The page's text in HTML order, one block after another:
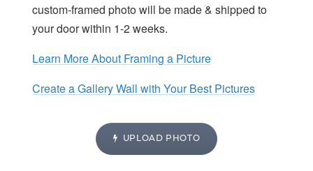
custom-framed photo will be made & shipped to
your door within 1-2 weeks.
Learn More About Framing a Picture
Create a Gallery Wall with Your Best Pictures
UPLOAD PHOTO